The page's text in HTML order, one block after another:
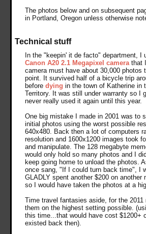
The photos below and on subsequent
in Portland, Oregon unless otherwise
Technical stuff
In the "keepin' it de facto" department, I
Canon A20 2.1 Megapixel camerathat I
camera must have about 30,000 photos
point. It survived half of a bicycle trip
beforedying in the town of Katherine in
Territory. It was still under warranty so I
never really used it again until this year.
One big mistake I made in 2001 was to
initial photos using the worst possible
640x480. Back then a lot of computers
resolution and 1600x1200 images took
and manipulate. The 128 megabyte
would only hold so many photos and I
keep going home to unload the photos.
once sang, "If I could turn back time", I
GLADLY spent another $200 on another
so I would have taken the photos at a
Time travel fantasies aside, for the
them on the highest setting possible.
this time...that would have cost $1200+
existed back then).